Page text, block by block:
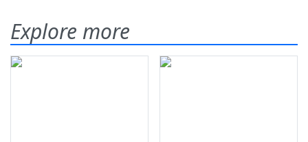
Explore more